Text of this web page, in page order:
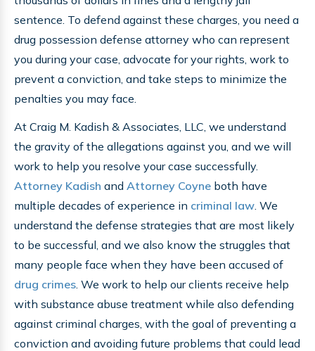
sentence. To defend against these charges, you need a
drug possession defense attorney who can represent
you during your case, advocate for your rights, work to
prevent a conviction, and take steps to minimize the
penalties you may face.
At Craig M. Kadish & Associates, LLC, we understand
the gravity of the allegations against you, and we will
work to help you resolve your case successfully.
Attorney Kadish and Attorney Coyne both have
multiple decades of experience in criminal law. We
understand the defense strategies that are most likely
to be successful, and we also know the struggles that
many people face when they have been accused of
drug crimes. We work to help our clients receive help
with substance abuse treatment while also defending
against criminal charges, with the goal of preventing a
conviction and avoiding future problems that could lead